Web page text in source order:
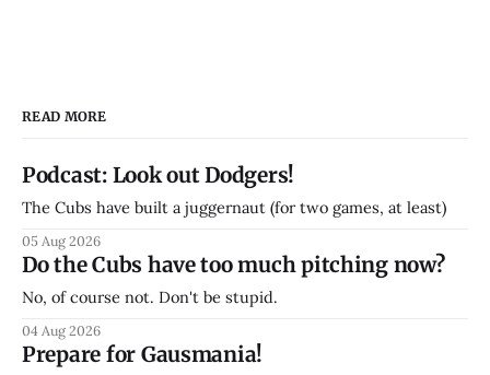
READ MORE
Podcast: Look out Dodgers!
The Cubs have built a juggernaut (for two games, at least)
05 Aug 2026
Do the Cubs have too much pitching now?
No, of course not. Don't be stupid.
04 Aug 2026
Prepare for Gausmania!